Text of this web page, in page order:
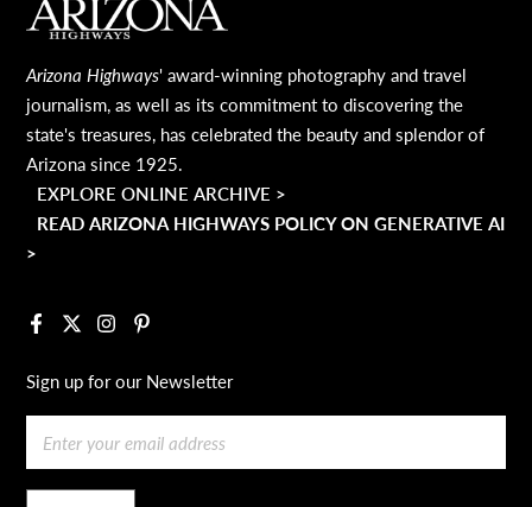
MAIN FOOTER
Arizona Highways' award-winning photography and travel
journalism, as well as its commitment to discovering the
state's treasures, has celebrated the beauty and splendor of
Arizona since 1925.
EXPLORE ONLINE ARCHIVE >
READ ARIZONA HIGHWAYS POLICY ON GENERATIVE AI
>
Facebook
X InstagramPinterest
Sign up for our Newsletter
Email